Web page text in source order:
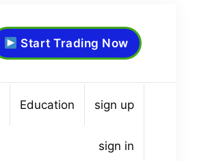
Start Trading Now
Education sign up
sign in